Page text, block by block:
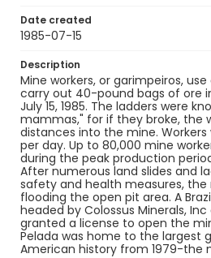
Date created
1985-07-15
Description
Mine workers, or garimpeiros,
carry out 40-pound bags of ore
July 15, 1985. The ladders were
mammas," for if they broke, the
distances into the mine. Workers
per day. Up to 80,000 mine
during the peak production
After numerous land slides and
safety and health measures, the
flooding the open pit area. A
headed by Colossus Minerals, Inc
granted a license to open the
Pelada was home to the largest
American history from 1979-the